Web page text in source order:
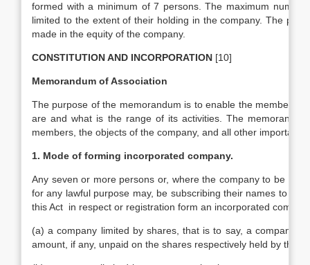
formed with a minimum of 7 persons. The maximum
limited to the extent of their holding in the company. The
made in the equity of the company.
CONSTITUTION AND INCORPORATION [10]
Memorandum of Association
The purpose of the memorandum is to enable the members
are and what is the range of its activities. The
members, the objects of the company, and all other important
1. Mode of forming incorporated company.
Any seven or more persons or, where the company to be
for any lawful purpose may, be subscribing their names to a
this Act in respect or registration form an incorporated
(a) a company limited by shares, that is to say, a company
amount, if any, unpaid on the shares respectively held by